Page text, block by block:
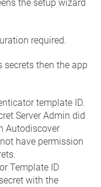
the setup wizard
required.
secrets then the app
template ID.
Server Admin did
Autodiscover
have permission
Template ID
with the